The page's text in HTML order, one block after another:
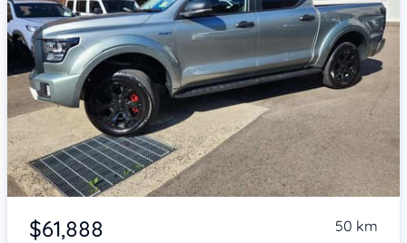
Item 1 of 4
$61,888 50 km